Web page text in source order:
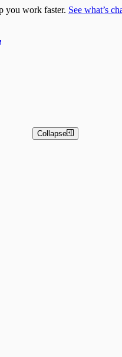
you work faster. See what’s
Collapse